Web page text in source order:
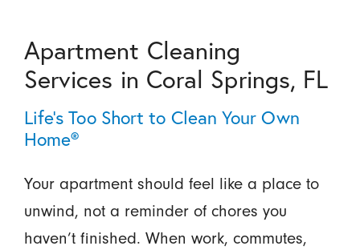
Apartment Cleaning
Services in Coral Springs, FL
Life’s Too Short to Clean Your Own
Home®
Your apartment should feel like a place to
unwind, not a reminder of chores you
haven’t finished. When work, commutes,